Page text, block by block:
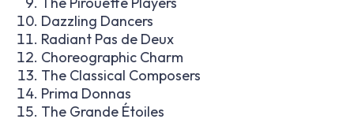
Dazzling Dancers
Radiant Pas de Deux
Choreographic Charm
The Classical Composers
Prima Donnas
The Grande Étoiles